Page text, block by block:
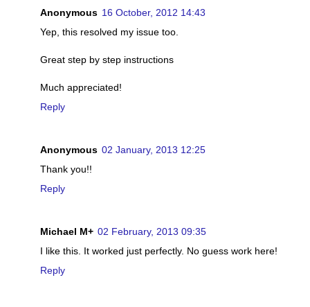
Anonymous 16 October, 2012 14:43
Yep, this resolved my issue too.
Great step by step instructions
Much appreciated!
Reply
Anonymous 02 January, 2013 12:25
Thank you!!
Reply
Michael M+ 02 February, 2013 09:35
I like this. It worked just perfectly. No guess work here!
Reply